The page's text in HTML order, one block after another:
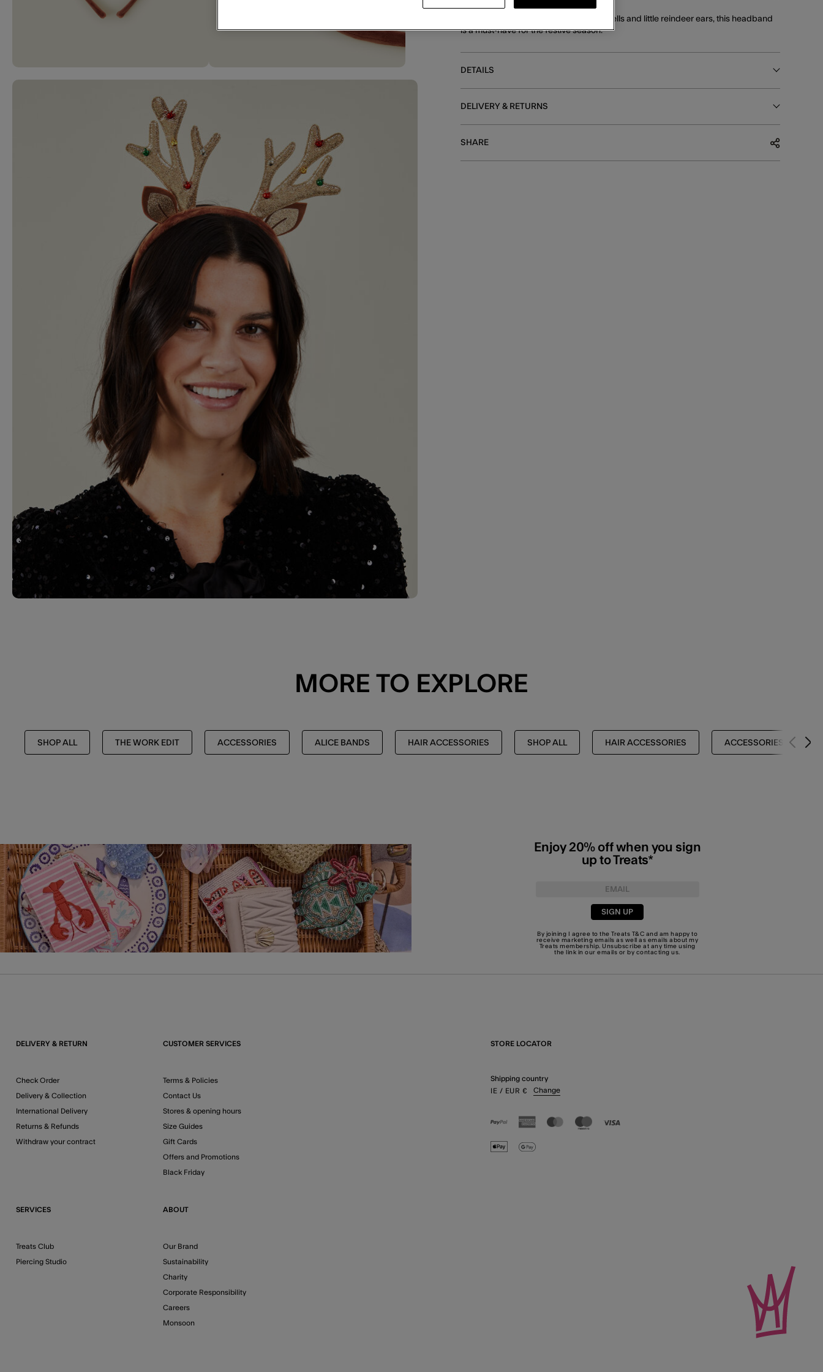
Finished in a gold shimmer with jingle bells and little reindeer ears, this headband
is a must-have for the festive season.
DETAILS
DELIVERY & RETURNS
SHARE
MORE TO EXPLORE
SHOP ALL THE WORK EDIT ACCESSORIES ALICE BANDS HAIR ACCESSORIES SHOP ALL HAIR ACCESSORIES ACCESSORIES
Enjoy 20% off when you sign
up to Treats*
SIGN UP
By joining I agree to the Treats T&C and am happy to
receive marketing emails as well as emails about my
Treats membership. Unsubscribe at any time using
the link in our emails or by contacting us.
DELIVERY & RETURN
Check Order
Delivery & Collection
International Delivery
Returns & Refunds
Withdraw your contract
CUSTOMER SERVICES
Terms & Policies
Contact Us
Stores & opening hours
Size Guides
Gift Cards
Offers and Promotions
Black Friday
SERVICES
Treats Club
Piercing Studio
ABOUT
Our Brand
Sustainability
Charity
Corporate Responsibility
Careers
Monsoon
STORE LOCATOR
Shipping country
IE / EUR € Change